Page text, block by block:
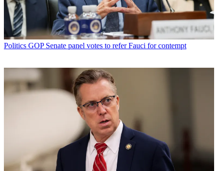
Politics GOP Senate panel votes to refer Fauci for contempt